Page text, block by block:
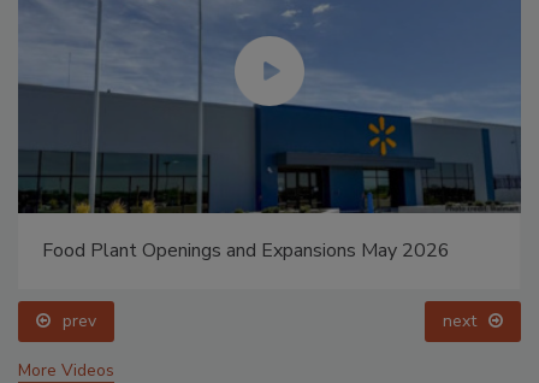
Food Plant Openings and Expansions May 2026
prev next
More Videos